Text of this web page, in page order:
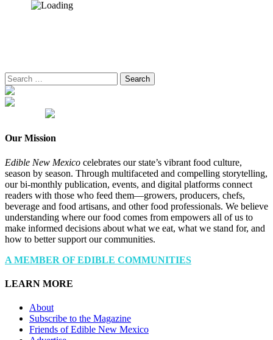
Search
for:
Our Mission
Edible New Mexico celebrates our state’s vibrant food culture,
season by season. Through multifaceted and compelling storytelling,
our bi-monthly publication, events, and digital platforms connect
readers with those who feed them—growers, producers, chefs,
beverage and food artisans, and other food professionals. We believe
understanding where our food comes from empowers all of us to
make informed decisions about what we eat, what we stand for, and
how to better support our communities.
A MEMBER OF EDIBLE COMMUNITIES
LEARN MORE
About
Subscribe to the Magazine
Friends of Edible New Mexico